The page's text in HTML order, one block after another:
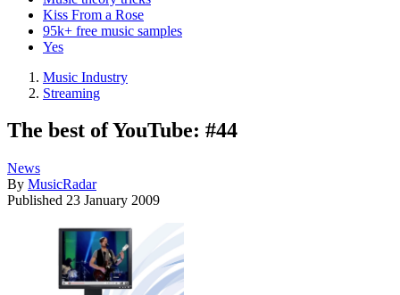
Kiss From a Rose
95k+ free music samples
Yes
Music Industry
Streaming
The best of YouTube: #44
News
By MusicRadar
Published 23 January 2009